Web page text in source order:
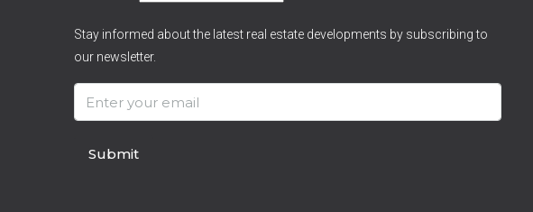
Stay informed about the latest real estate developments by subscribing to
our newsletter.
Submit